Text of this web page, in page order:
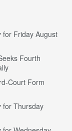
for Friday August
Fourth
Court Form
for Thursday